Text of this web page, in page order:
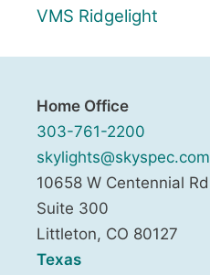
VMS Ridgelight
Home Office
303-761-2200
skylights@skyspec.com
10658 W Centennial Rd
Suite 300
Littleton, CO 80127
Texas